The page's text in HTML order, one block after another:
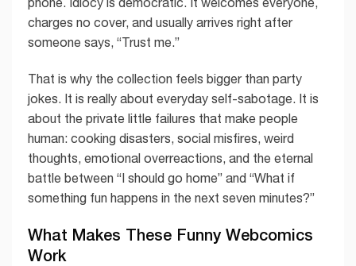
charges no cover, and usually arrives right after
someone says, “Trust me.”
That is why the collection feels bigger than party
jokes. It is really about everyday self-sabotage. It is
about the private little failures that make people
human: cooking disasters, social misfires, weird
thoughts, emotional overreactions, and the eternal
battle between “I should go home” and “What if
something fun happens in the next seven minutes?”
What Makes These Funny Webcomics
Work